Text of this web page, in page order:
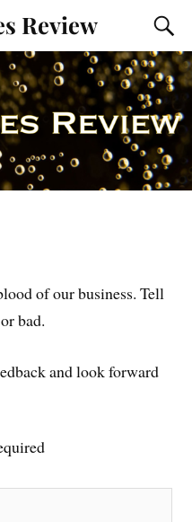
Review
of our business. Tell
bad.
and look forward